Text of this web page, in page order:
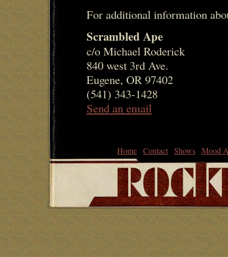
For additional information
Scrambled Ape
c/o Michael Roderick
840 west 3rd Ave.
Eugene, OR 97402
(541) 343-1428
Send an email
Home Contact Shows Mood